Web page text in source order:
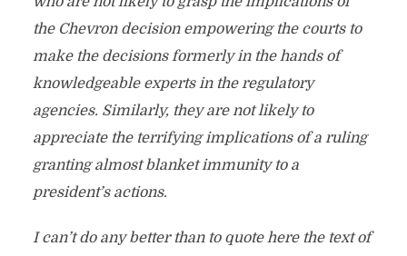
the Chevron decision empowering the courts to
make the decisions formerly in the hands of
knowledgeable experts in the regulatory
agencies. Similarly, they are not likely to
appreciate the terrifying implications of a ruling
granting almost blanket immunity to a
president’s actions.
I can’t do any better than to quote here the text of